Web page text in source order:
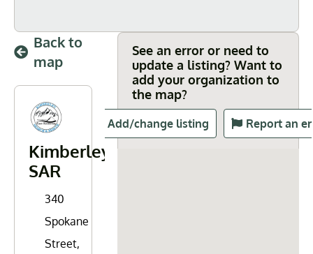
Back to
map
Kimberley
SAR
340
Spokane
Street,
See an error or need to
update a listing? Want to
add your organization to
the map?
Add/change listing Report an